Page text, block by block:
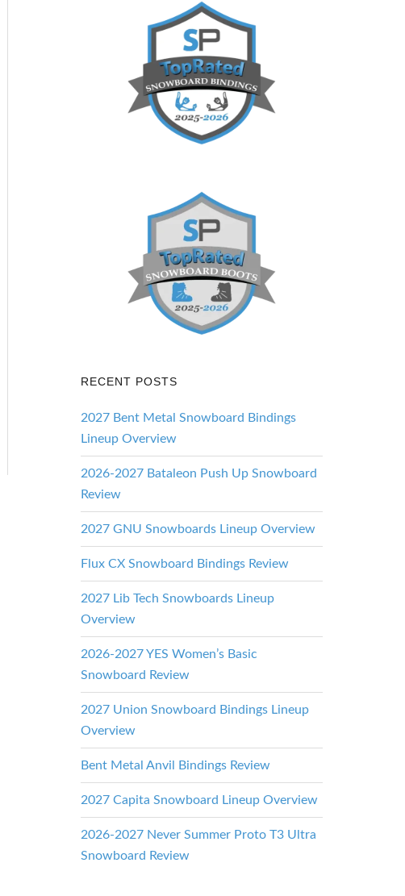
RECENT POSTS
2027 Bent Metal Snowboard Bindings
Lineup Overview
2026-2027 Bataleon Push Up Snowboard
Review
2027 GNU Snowboards Lineup Overview
Flux CX Snowboard Bindings Review
2027 Lib Tech Snowboards Lineup
Overview
2026-2027 YES Women’s Basic
Snowboard Review
2027 Union Snowboard Bindings Lineup
Overview
Bent Metal Anvil Bindings Review
2027 Capita Snowboard Lineup Overview
2026-2027 Never Summer Proto T3 Ultra
Snowboard Review